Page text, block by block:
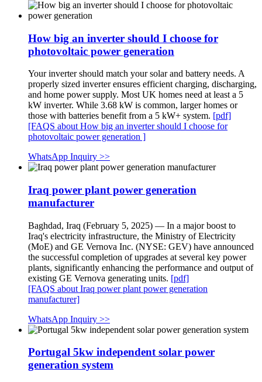
How big an inverter should I choose for
photovoltaic power generation
Your inverter should match your solar and battery needs. A
properly sized inverter ensures efficient charging, discharging,
and home power supply. Most UK homes need at least a 5
kW inverter. While 3.68 kW is common, larger homes or
those with batteries benefit from a 5 kW+ system. [pdf]
[FAQS about How big an inverter should I choose for
photovoltaic power generation ]
WhatsApp Inquiry >>
Iraq power plant power generation
manufacturer
Baghdad, Iraq (February 5, 2025) — In a major boost to
Iraq's electricity infrastructure, the Ministry of Electricity
(MoE) and GE Vernova Inc. (NYSE: GEV) have announced
the successful completion of upgrades at several key power
plants, significantly enhancing the performance and output of
existing GE Vernova generating units. [pdf]
[FAQS about Iraq power plant power generation
manufacturer]
WhatsApp Inquiry >>
Portugal 5kw independent solar power
generation system